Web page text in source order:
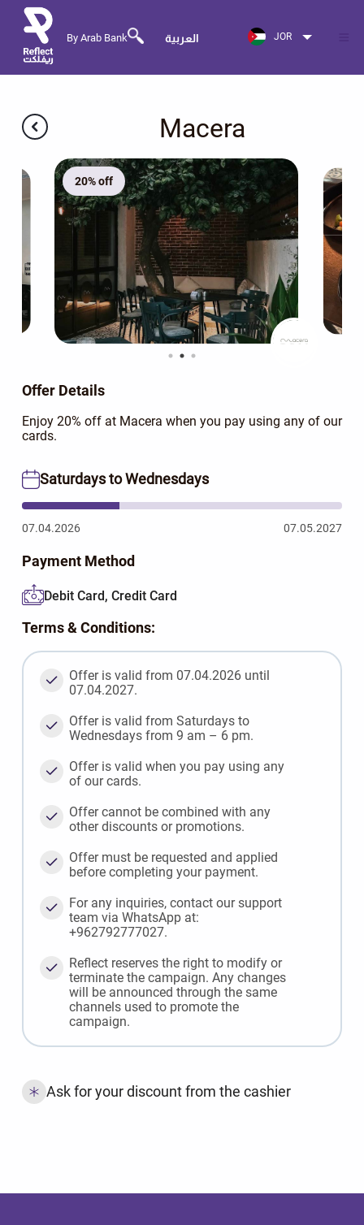
By Arab Bank العربية JOR
Macera
20% off
Offer Details
Enjoy 20% off at Macera when you pay using any of our
cards.
Saturdays to Wednesdays
07.04.2026 07.05.2027
Payment Method
Debit Card, Credit Card
Terms & Conditions:
Offer is valid from 07.04.2026 until
07.04.2027.
Offer is valid from Saturdays to
Wednesdays from 9 am – 6 pm.
Offer is valid when you pay using any
of our cards.
Offer cannot be combined with any
other discounts or promotions.
Offer must be requested and applied
before completing your payment.
For any inquiries, contact our support
team via WhatsApp at:
+962792777027.
Reflect reserves the right to modify or
terminate the campaign. Any changes
will be announced through the same
channels used to promote the
campaign.
Ask for your discount from the cashier